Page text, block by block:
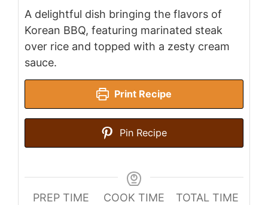
A delightful dish bringing the flavors of
Korean BBQ, featuring marinated steak
over rice and topped with a zesty cream
sauce.
Print Recipe
Pin Recipe
PREP TIME
COOK TIME
TOTAL TIME